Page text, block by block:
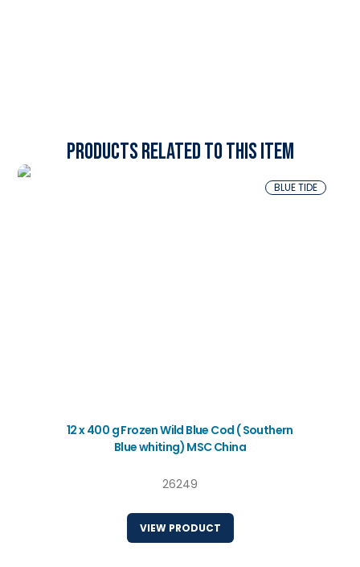
Products related to this item
BLUE TIDE
12 x 400 g Frozen Wild Blue Cod ( Southern
Blue whiting) MSC China
26249
VIEW PRODUCT